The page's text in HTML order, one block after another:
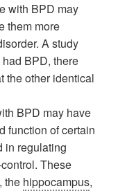
with BPD may
them more
A study
BPD, there
the other identical
BPD may have
function of certain
in regulating
These
, the hippocampus,